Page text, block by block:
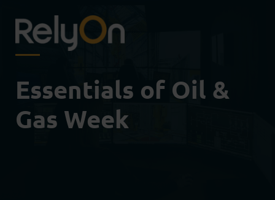
Essentials of Oil &
Gas Week